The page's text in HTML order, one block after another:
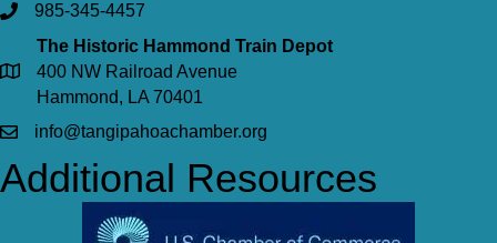
985-345-4457
The Historic Hammond Train Depot
400 NW Railroad Avenue
Hammond, LA 70401
info@tangipahoachamber.org
Additional Resources